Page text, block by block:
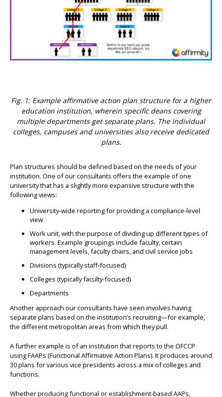
Fig. 1: Example affirmative action plan structure for a higher
education institution, wherein specific deans covering
multiple departments get separate plans. The individual
colleges, campuses and universities also receive dedicated
plans.
Plan structures should be defined based on the needs of your
institution. One of our consultants offers the example of one
university that has a slightly more expansive structure with the
following views:
University-wide reporting for providing a compliance-level
view
Work unit, with the purpose of dividing up different types of
workers. Example groupings include faculty, certain
management levels, faculty chairs, and civil service jobs
Divisions (typically staff-focused)
Colleges (typically faculty-focused)
Departments
Another approach our consultants have seen involves having
separate plans based on the institution’s recruiting—for example,
the different metropolitan areas from which they pull.
A further example is of an institution that reports to the OFCCP
using FAAPs (Functional Affirmative Action Plans). It produces around
30 plans for various vice presidents across a mix of colleges and
functions.
Whether producing functional or establishment-based AAPs,